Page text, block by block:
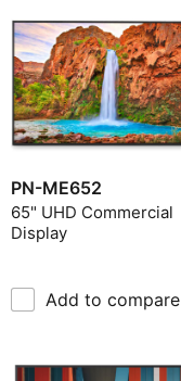
PN-ME652
65" UHD Commercial
Display
Add to compare